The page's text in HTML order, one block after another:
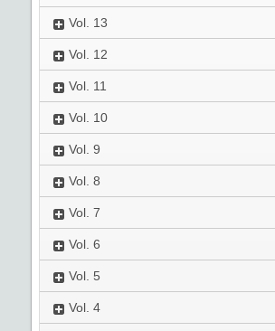
Vol. 13
Vol. 12
Vol. 11
Vol. 10
Vol. 9
Vol. 8
Vol. 7
Vol. 6
Vol. 5
Vol. 4